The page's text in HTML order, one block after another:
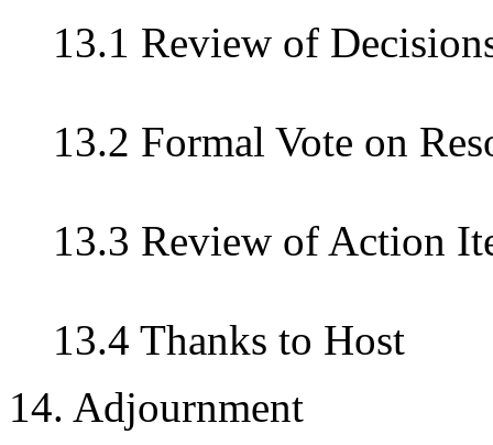
13.1 Review of
13.2 Formal Vote on
13.3 Review of Action
13.4 Thanks to Host
14. Adjournment